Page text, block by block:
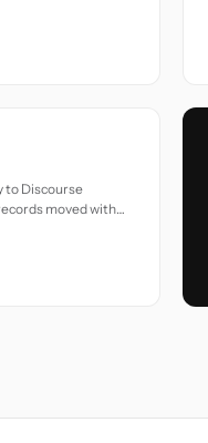
to Discourse
moved with